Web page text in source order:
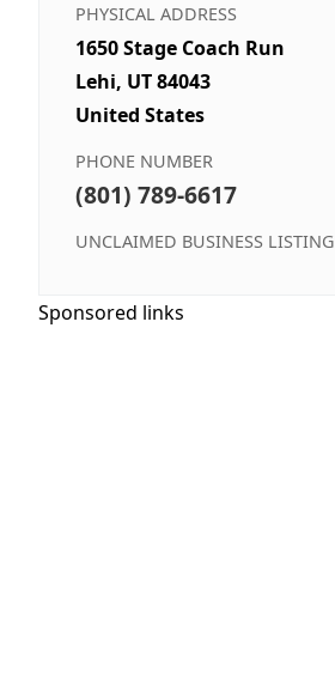
PHYSICAL ADDRESS
1650 Stage Coach Run
Lehi, UT 84043
United States
PHONE NUMBER
(801) 789-6617
UNCLAIMED BUSINESS LISTING
Sponsored links